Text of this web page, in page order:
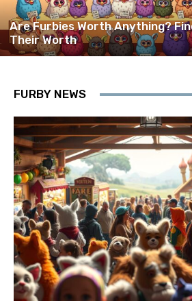
Are Furbies Worth Anything?
Their Worth
FURBY NEWS